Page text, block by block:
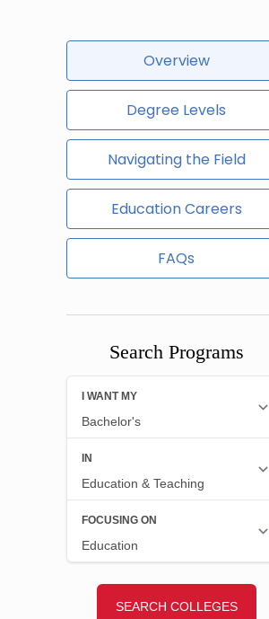
Overview
Degree Levels
Navigating the Field
Education Careers
FAQs
Search Programs